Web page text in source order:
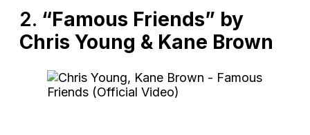
2. “Famous Friends” by
Chris Young & Kane Brown